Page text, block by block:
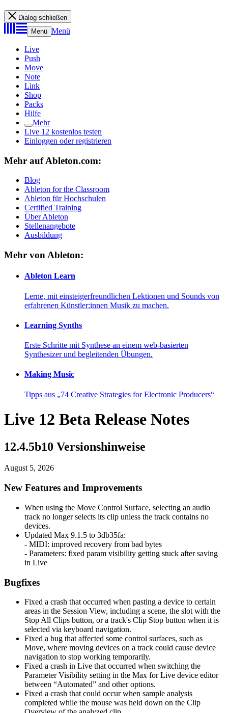
Dialog schließen
Menü Menü
Live
Push
Move
Note
Link
Shop
Packs
Hilfe
Mehr
Live 12 kostenlos testen
Einloggen oder registrieren
Mehr auf Ableton.com:
Blog
Ableton for the Classroom
Ableton für Hochschulen
Certified Training
Über Ableton
Stellenangebote
Ausbildung
Mehr von Ableton:
Ableton Learn
Lerne, mit einsteigerfreundlichen Lektionen und Sounds von
erfahrenen Künstler:innen Musik zu machen.
Learning Synths
Erste Schritte mit Synthese an einem web-basierten
Synthesizer und begleitenden Übungen.
Making Music
Tipps aus „74 Creative Strategies for Electronic Producers“
Live 12 Beta Release Notes
12.4.5b10 Versionshinweise
August 5, 2026
New Features and Improvements
When using the Move Control Surface, selecting an audio
track no longer selects its clip unless the track contains no
devices.
Updated Max 9.1.5 to 3db35fa:
- MIDI: improved recovery from bad bytes
- Parameters: fixed param visibility getting stuck after saving
in Live
Bugfixes
Fixed a crash that occurred when pasting a device to certain
areas in the Session View, including a scene, the slot with the
Stop All Clips button, or a track's Clip Stop button when it is
selected via keyboard navigation.
Fixed a bug that affected some control surfaces, such as
Move, where moving devices on a track could cause device
navigation to stop working temporarily.
Fixed a crash in Live that occurred when switching the
Parameter Visibility setting in the Max for Live device editor
between “Automated” and other options.
Fixed a crash that could occur when sample analysis
completed while the mouse was held down on the Clip